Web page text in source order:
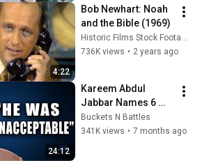
4:22
Bob Newhart: Noah
and the Bible (1969)
736K views • 2 years ago
24:12
Kareem Abdul
Jabbar Names 6
Players He Never
Respected
Buckets N Battles
341K views • 7 months ago